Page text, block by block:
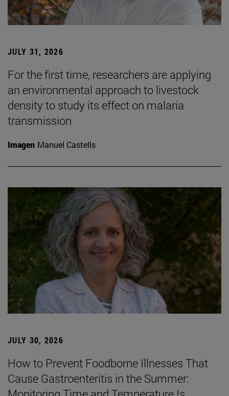
JULY 31, 2026
For the first time, researchers are applying
an environmental approach to livestock
density to study its effect on malaria
transmission
Imagen Manuel Castells
JULY 30, 2026
How to Prevent Foodborne Illnesses That
Cause Gastroenteritis in the Summer: